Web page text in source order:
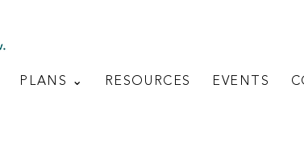
PLANS ⌄ RESOURCES EVENTS